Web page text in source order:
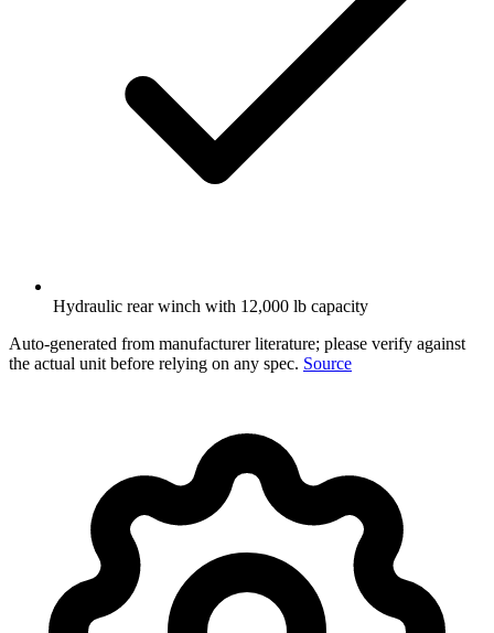
Hydraulic rear winch with 12,000 lb capacity
Auto-generated from manufacturer literature; please verify against
the actual unit before relying on any spec. Source